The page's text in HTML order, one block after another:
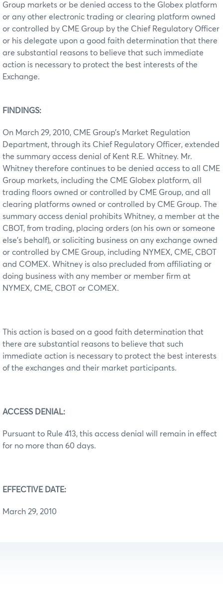
Group markets or be denied access to the Globex platform
or any other electronic trading or clearing platform owned
or controlled by CME Group by the Chief Regulatory Officer
or his delegate upon a good faith determination that there
are substantial reasons to believe that such immediate
action is necessary to protect the best interests of the
Exchange.
FINDINGS:
On March 29, 2010, CME Group’s Market Regulation
Department, through its Chief Regulatory Officer, extended
the summary access denial of Kent R.E. Whitney. Mr.
Whitney therefore continues to be denied access to all CME
Group markets, including the CME Globex platform, all
trading floors owned or controlled by CME Group, and all
clearing platforms owned or controlled by CME Group. The
summary access denial prohibits Whitney, a member at the
CBOT, from trading, placing orders (on his own or someone
else’s behalf), or soliciting business on any exchange owned
or controlled by CME Group, including NYMEX, CME, CBOT
and COMEX. Whitney is also precluded from affiliating or
doing business with any member or member firm at
NYMEX, CME, CBOT or COMEX.
This action is based on a good faith determination that
there are substantial reasons to believe that such
immediate action is necessary to protect the best interests
of the exchanges and their market participants.
ACCESS DENIAL:
Pursuant to Rule 413, this access denial will remain in effect
for no more than 60 days.
EFFECTIVE DATE:
March 29, 2010